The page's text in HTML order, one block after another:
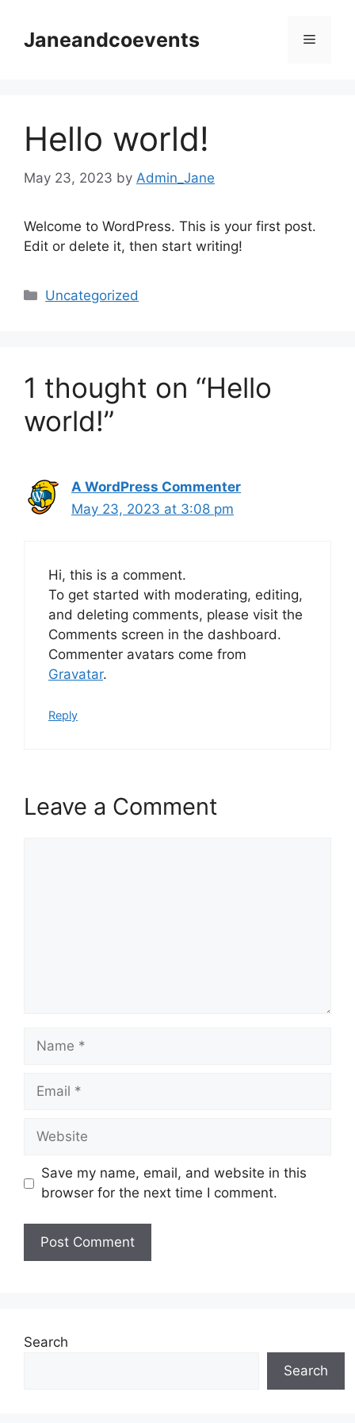
contentJaneandcoevents Menu
Hello world!
May 23, 2023 by Admin_Jane
Welcome to WordPress. This is your first post.
Edit or delete it, then start writing!
Categories
Uncategorized
1 thought on “Hello
world!”
A WordPress Commenter
May 23, 2023 at 3:08 pm
Hi, this is a comment.
To get started with moderating, editing,
and deleting comments, please visit the
Comments screen in the dashboard.
Commenter avatars come from
Gravatar.
Reply
Leave a Comment
Name
Email
Website
Save my name, email, and website in this
browser for the next time I comment.
Search
Search